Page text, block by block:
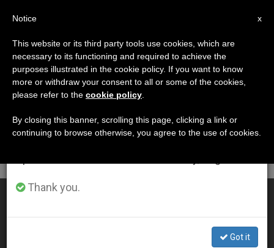
DÍA
Octubre 1st, 2011
LATEST NEWS
3 Jesuit Heroes
×
Important Notice
From July 27 to August 7 we will take our
annual break, taking advantage of the summer
period when less information is generated and
Thank you.
Got it
x
Notice
This website or its third party tools use cookies, which are
necessary to its functioning and required to achieve the
purposes illustrated in the cookie policy. If you want to know
more or withdraw your consent to all or some of the cookies,
please refer to the cookie policy
By closing this banner, scrolling this page, clicking a link or
continuing to browse otherwise, you agree to the use of cookies.